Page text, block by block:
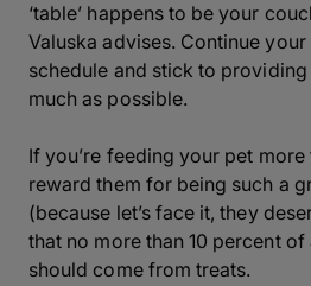
‘table’ happens to be your
Valuska advises. Continue your
schedule and stick to
much as possible.
If you’re feeding your pet
reward them for being such a
(because let’s face it, they
that no more than 10 percent of
should come from treats.